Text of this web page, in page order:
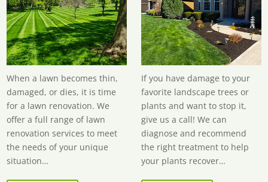
When a lawn becomes thin,
damaged, or dies, it is time
for a lawn renovation. We
offer a full range of lawn
renovation services to meet
the needs of your unique
situation…
If you have damage to your
favorite landscape trees or
plants and want to stop it,
give us a call! We can
diagnose and recommend
the right treatment to help
your plants recover…